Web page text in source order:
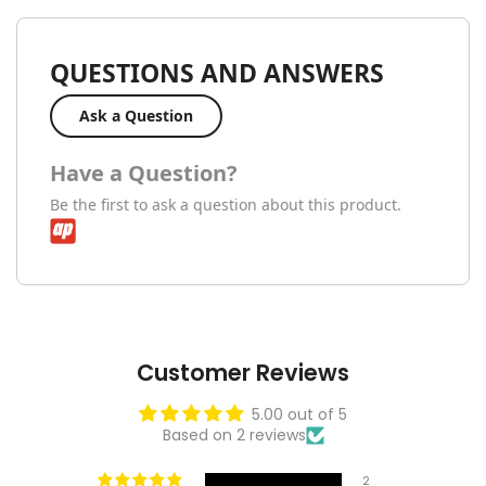
QUESTIONS AND ANSWERS
Ask a Question
Have a Question?
Be the first to ask a question about this product.
Customer Reviews
5.00 out of 5
Based on 2 reviews
2